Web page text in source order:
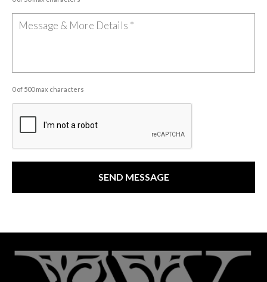
0 of 500 max characters